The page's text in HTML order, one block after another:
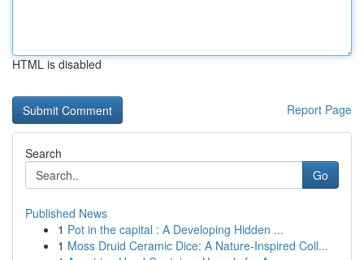
HTML is disabled
Report Page
Search
Go
Published News
1 Pot in the capital : A Developing Hidden ...
1 Moss Druid Ceramic Dice: A Nature-Inspired Coll...